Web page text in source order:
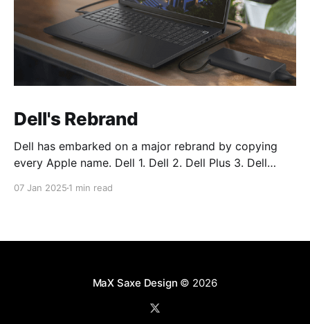
Dell's Rebrand
Dell has embarked on a major rebrand by copying
every Apple name. Dell 1. Dell 2. Dell Plus 3. Dell
07 Jan 2025 1 min read
MaX Saxe Design © 2026